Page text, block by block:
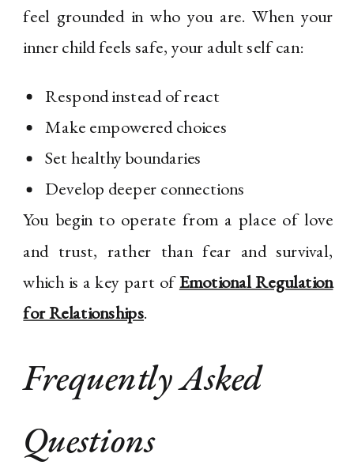
feel grounded in who you are. When your
inner child feels safe, your adult self can:
Respond instead of react
Make empowered choices
Set healthy boundaries
Develop deeper connections
You begin to operate from a place of love
and trust, rather than fear and survival,
which is a key part ofEmotional Regulation
for Relationships.
Frequently Asked
Questions